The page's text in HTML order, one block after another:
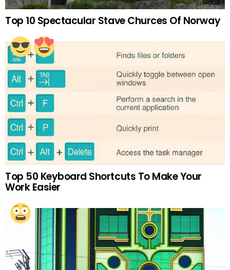
Top 10 Spectacular Stave Churces Of Norway
Top 50 Keyboard Shortcuts To Make Your
Work Easier